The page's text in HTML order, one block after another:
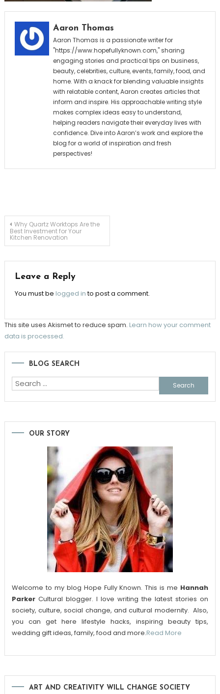
Aaron Thomas
Aaron Thomas is a passionate writer for
"https://www.hopefullyknown.com," sharing
engaging stories and practical tips on business,
beauty, celebrities, culture, events, family, food, and
home. With a knack for blending valuable insights
with relatable content, Aaron creates articles that
inform and inspire. His approachable writing style
makes complex ideas easy to understand,
helping readers navigate their everyday lives with
confidence. Dive into Aaron’s work and explore the
blog for a world of inspiration and fresh
perspectives!
Post
navigation
Why Quartz Worktops Are the
Best Investment for Your
Kitchen Renovation
Leave a Reply
You must be logged into post a comment.
This site uses Akismet to reduce spam. Learn how your comment
data is processed.
BLOG SEARCH
Search
for:
OUR STORY
Welcome to my blog Hope Fully Known. This is me Hannah
ParkerCultural blogger. I love writing the latest stories on
society, culture, social change, and cultural modernity. Also,
you can get here lifestyle hacks, inspiring beauty tips,
wedding gift ideas, family, food and more.Read More
ART AND CREATIVITY WILL CHANGE SOCIETY